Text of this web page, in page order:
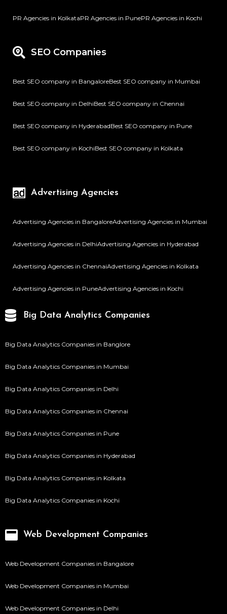
PR Agencies in KolkataPR Agencies in PunePR Agencies in Kochi
SEO Companies
Best SEO company in BangaloreBest SEO company in Mumbai
Best SEO company in DelhiBest SEO company in Chennai
Best SEO company in HyderabadBest SEO company in Pune
Best SEO company in KochiBest SEO company in Kolkata
Advertising Agencies
Advertising Agencies in BangaloreAdvertising Agencies in Mumbai
Advertising Agencies in DelhiAdvertising Agencies in Hyderabad
Advertising Agencies in ChennaiAdvertising Agencies in Kolkata
Advertising Agencies in PuneAdvertising Agencies in Kochi
Big Data Analytics Companies
Big Data Analytics Companies in Banglore
Big Data Analytics Companies in Mumbai
Big Data Analytics Companies in Delhi
Big Data Analytics Companies in Chennai
Big Data Analytics Companies in Pune
Big Data Analytics Companies in Hyderabad
Big Data Analytics Companies in Kolkata
Big Data Analytics Companies in Kochi
Web Development Companies
Web Development Companies in Bangalore
Web Development Companies in Mumbai
Web Development Companies in Delhi